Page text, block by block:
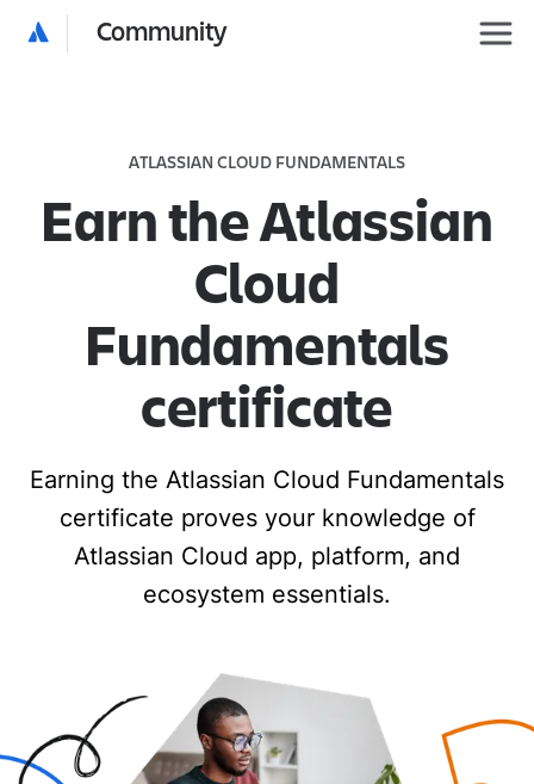
Community
ATLASSIAN CLOUD FUNDAMENTALS
Earn the Atlassian
Cloud
Fundamentals
certificate
Earning the Atlassian Cloud Fundamentals
certificate proves your knowledge of
Atlassian Cloud app, platform, and
ecosystem essentials.